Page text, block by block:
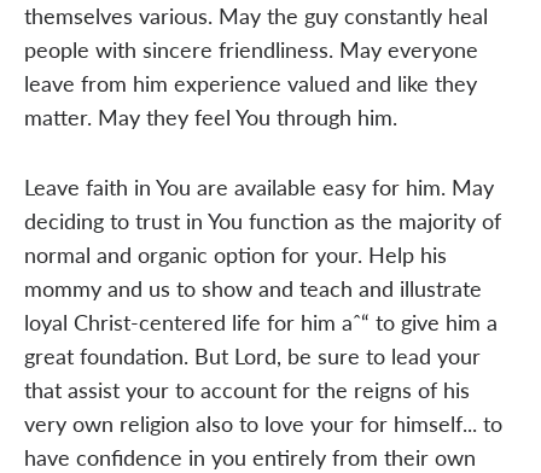
themselves various. May the guy constantly heal
people with sincere friendliness. May everyone
leave from him experience valued and like they
matter. May they feel You through him.
Leave faith in You are available easy for him. May
deciding to trust in You function as the majority of
normal and organic option for your. Help his
mommy and us to show and teach and illustrate
loyal Christ-centered life for him aˆ“ to give him a
great foundation. But Lord, be sure to lead your
that assist your to account for the reigns of his
very own religion also to love your for himself... to
have confidence in you entirely from their own